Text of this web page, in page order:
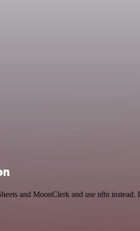
and MoonClerk and use n8n